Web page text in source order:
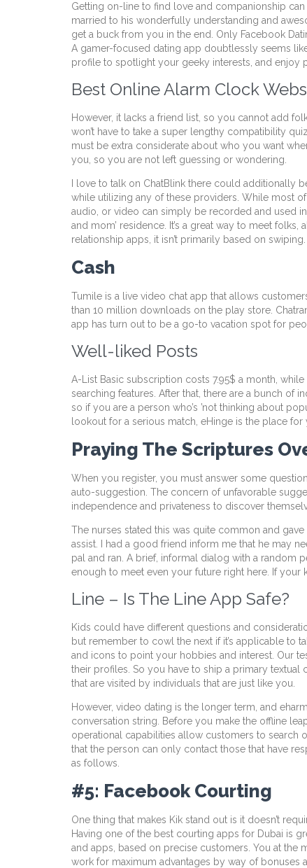
Getting on-line to find love and companionship can
married to his wonderfully understanding and
get a buck from you in the end. Only Facebook
A gamer-focused dating app doubtlessly seems
profile to spotlight your geeky interests, and enjoy
Best Online Alarm Clock
However, it lacks a friend list, so you cannot add
won’t have to take a super lengthy compatibility
must be extra considerate about who you want
you, so you are not left guessing or wondering.
I love to talk on ChatBlink there could
while utilizing any of these providers. While most
audio, or video can simply be recorded and used
and mom’ residence. It’s a great way to meet
relationship apps, it isn’t primarily based on
Cash
Tumile is a live video chat app that allows
than 10 million downloads on the play store.
app has turn out to be a go-to vacation spot for
Well-liked Posts
A-List Basic subscription costs 7.95$ a month,
searching features. After that, there are a bunch of
so if you are a person who’s ’not thinking about
lookout for a serious match, eHinge is the place for
Praying The Scriptures
When you register, you must answer some
auto-suggestion. The concern of unfavorable
independence and privateness to discover
The nurses stated this was quite common and
assist. I had a good friend inform me that he may
pal and ran. A brief, informal dialog with a
enough to meet even your future right here. If your
Line – Is The Line App Safe?
Kids could have different questions and
but remember to cowl the next if it’s applicable to
and icons to point your hobbies and interest. Our
their profiles. So you have to ship a primary
that are visited by individuals that are just like you.
However, video dating is the longer term, and
conversation string. Before you make the offline
operational capabilities allow customers to search
that the person can only contact those that have
as follows.
#5: Facebook Courting
One thing that makes Kik stand out is it doesn’t
Having one of the best courting apps for Dubai is
and apps, based on precise customers. You at the
work for maximum advantages by way of bonuses